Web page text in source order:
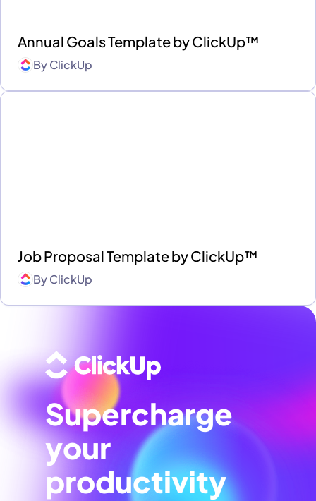
Annual Goals Template by ClickUp™
ByClickUp
Job Proposal Template by ClickUp™
ByClickUp
Supercharge
your
productivity